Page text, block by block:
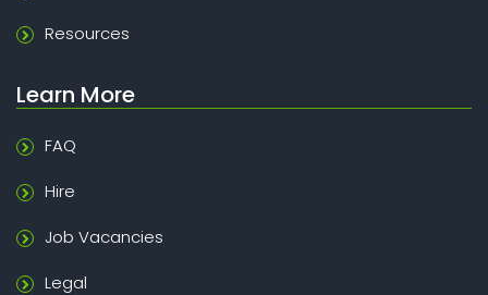
Resources
Learn More
FAQ
Hire
Job Vacancies
Legal